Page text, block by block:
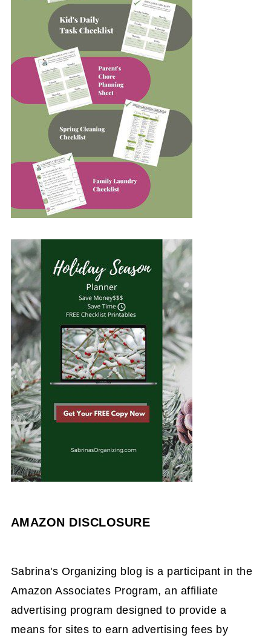
AMAZON DISCLOSURE
Sabrina's Organizing blog is a participant in the
Amazon Associates Program, an affiliate
advertising program designed to provide a
means for sites to earn advertising fees by